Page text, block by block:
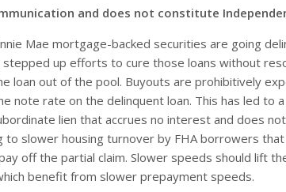
and does not constitute
Mae mortgage-backed securities are going
stepped up efforts to cure those loans without
loan out of the pool. Buyouts are prohibitively
note rate on the delinquent loan. This has led to
lien that accrues no interest and does
to slower housing turnover by FHA borrowers
off the partial claim. Slower speeds should lift
benefit from slower prepayment speeds.